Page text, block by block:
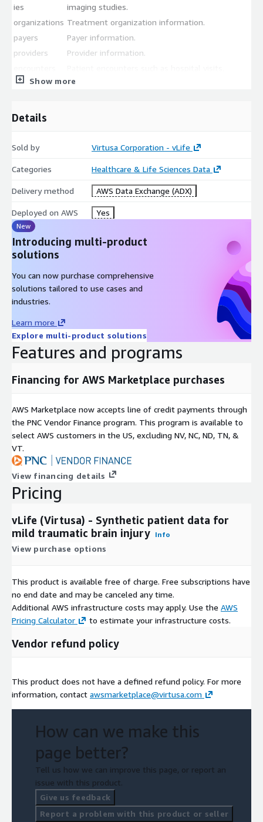
ies
imaging studies.
organizations Treatment organization information.
payers
Payer information.
providers
Provider information.
procedures
Procedure information.
All files are stored in CSV format.
Show more
Details
Sold by Virtusa Corporation - vLife
Categories Healthcare & Life Sciences Data
Delivery method AWS Data Exchange (ADX)
Deployed on AWS Yes
New
Introducing multi-product
solutions
You can now purchase comprehensive
solutions tailored to use cases and
industries.
Learn more
Explore multi-product solutions
Features and programs
Financing for AWS Marketplace purchases
AWS Marketplace now accepts line of credit payments through
the PNC Vendor Finance program. This program is available to
select AWS customers in the US, excluding NV, NC, ND, TN, &
VT.
View financing details
Pricing
vLife (Virtusa) - Synthetic patient data for
mild traumatic brain injury Info
View purchase options
This product is available free of charge. Free subscriptions have
no end date and may be canceled any time.
Additional AWS infrastructure costs may apply. Use the AWS
Pricing Calculator
to estimate your infrastructure costs.
Vendor refund policy
This product does not have a defined refund policy. For more
information, contact awsmarketplace@virtusa.com
How can we make this
page better?
Tell us how we can improve this page, or report an
issue with this product.
Give us feedback
Report a problem with this product or seller